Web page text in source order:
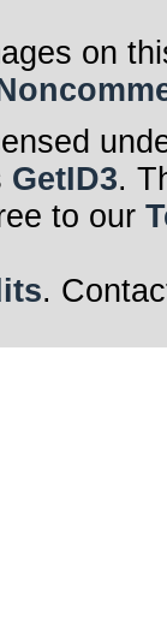
on
GetID3.
to our
.